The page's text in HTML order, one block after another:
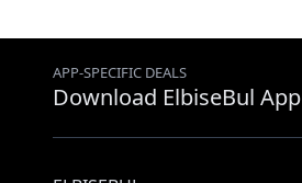
APP-SPECIFIC DEALS
Download ElbiseBul App